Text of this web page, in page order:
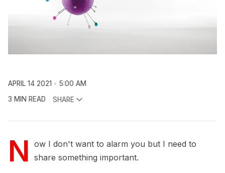
APRIL 14 2021
5:00 AM
3 MIN READ
SHARE
N ow I don't want to alarm you but I need to
share something important.